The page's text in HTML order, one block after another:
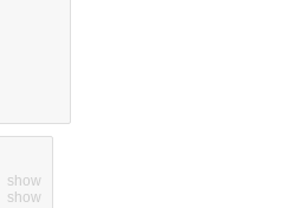
show
show